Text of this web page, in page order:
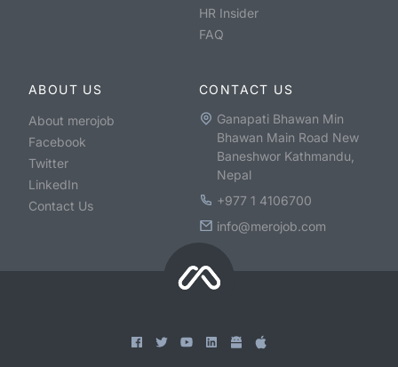
HR Insider
FAQ
ABOUT US
About merojob
Facebook
Twitter
LinkedIn
Contact Us
CONTACT US
Ganapati Bhawan Min
Bhawan Main Road New
Baneshwor Kathmandu,
Nepal
+977 1 4106700
info@merojob.com